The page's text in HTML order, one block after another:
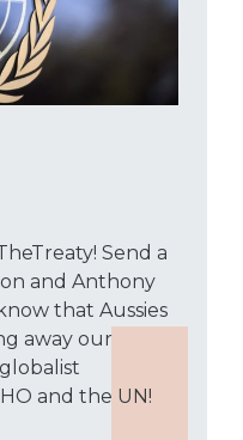
Send a
and Anthony
that Aussies
away our
and the UN!